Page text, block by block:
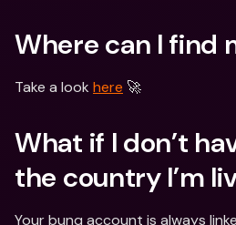
Where can I find
Take a look here 🚀
What if I don’t
the country I’m
Your bunq account is always